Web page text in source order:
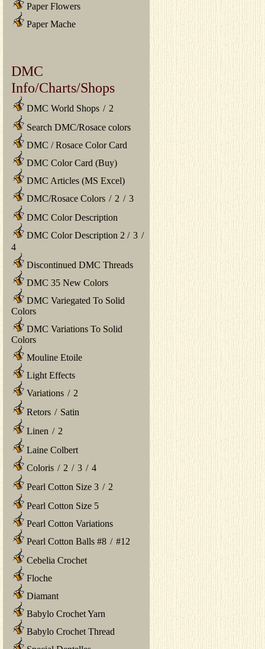
Paper Flowers
Paper Mache
DMC
Info/Charts/Shops
DMC World Shops / 2
Search DMC/Rosace colors
DMC / Rosace Color Card
DMC Color Card (Buy)
DMC Articles (MS Excel)
DMC/Rosace Colors / 2 / 3
DMC Color Description
DMC Color Description 2 / 3 /
4
Discontinued DMC Threads
DMC 35 New Colors
DMC Variegated To Solid
Colors
DMC Variations To Solid
Colors
Mouline Etoile
Light Effects
Variations / 2
Retors / Satin
Linen / 2
Laine Colbert
Coloris / 2 / 3 / 4
Pearl Cotton Size 3 / 2
Pearl Cotton Size 5
Pearl Cotton Variations
Pearl Cotton Balls #8 / #12
Cebelia Crochet
Floche
Diamant
Babylo Crochet Yarn
Babylo Crochet Thread